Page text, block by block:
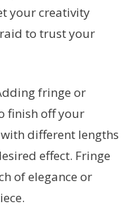
your creativity
to trust your
fringe or
finish off your
different lengths
effect. Fringe
of elegance or